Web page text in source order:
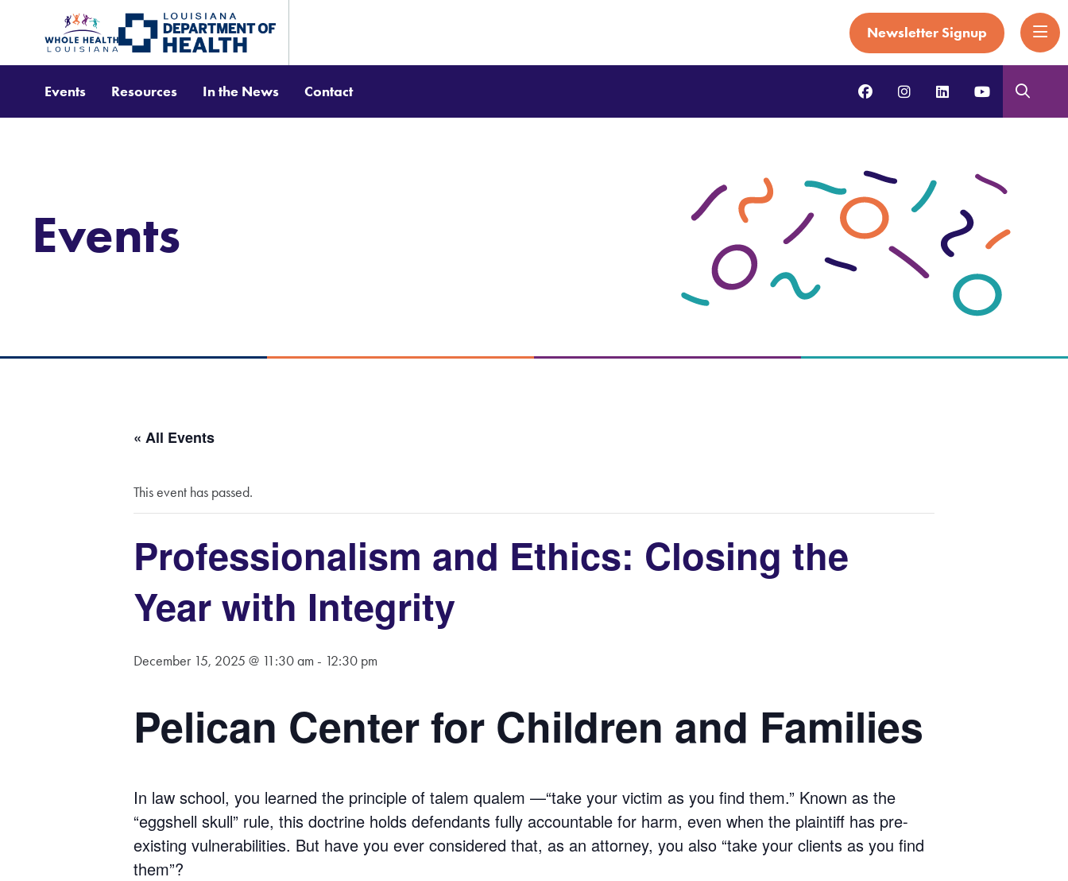
Newsletter Signup
Events Resources In the News Contact
Events
« All Events
This event has passed.
Professionalism and Ethics: Closing the
Year with Integrity
December 15, 2025 @ 11:30 am - 12:30 pm
Pelican Center for Children and Families
In law school, you learned the principle of talem qualem —“take your victim as you find them.” Known as the
“eggshell skull” rule, this doctrine holds defendants fully accountable for harm, even when the plaintiff has pre-
existing vulnerabilities. But have you ever considered that, as an attorney, you also “take your clients as you find
them”?